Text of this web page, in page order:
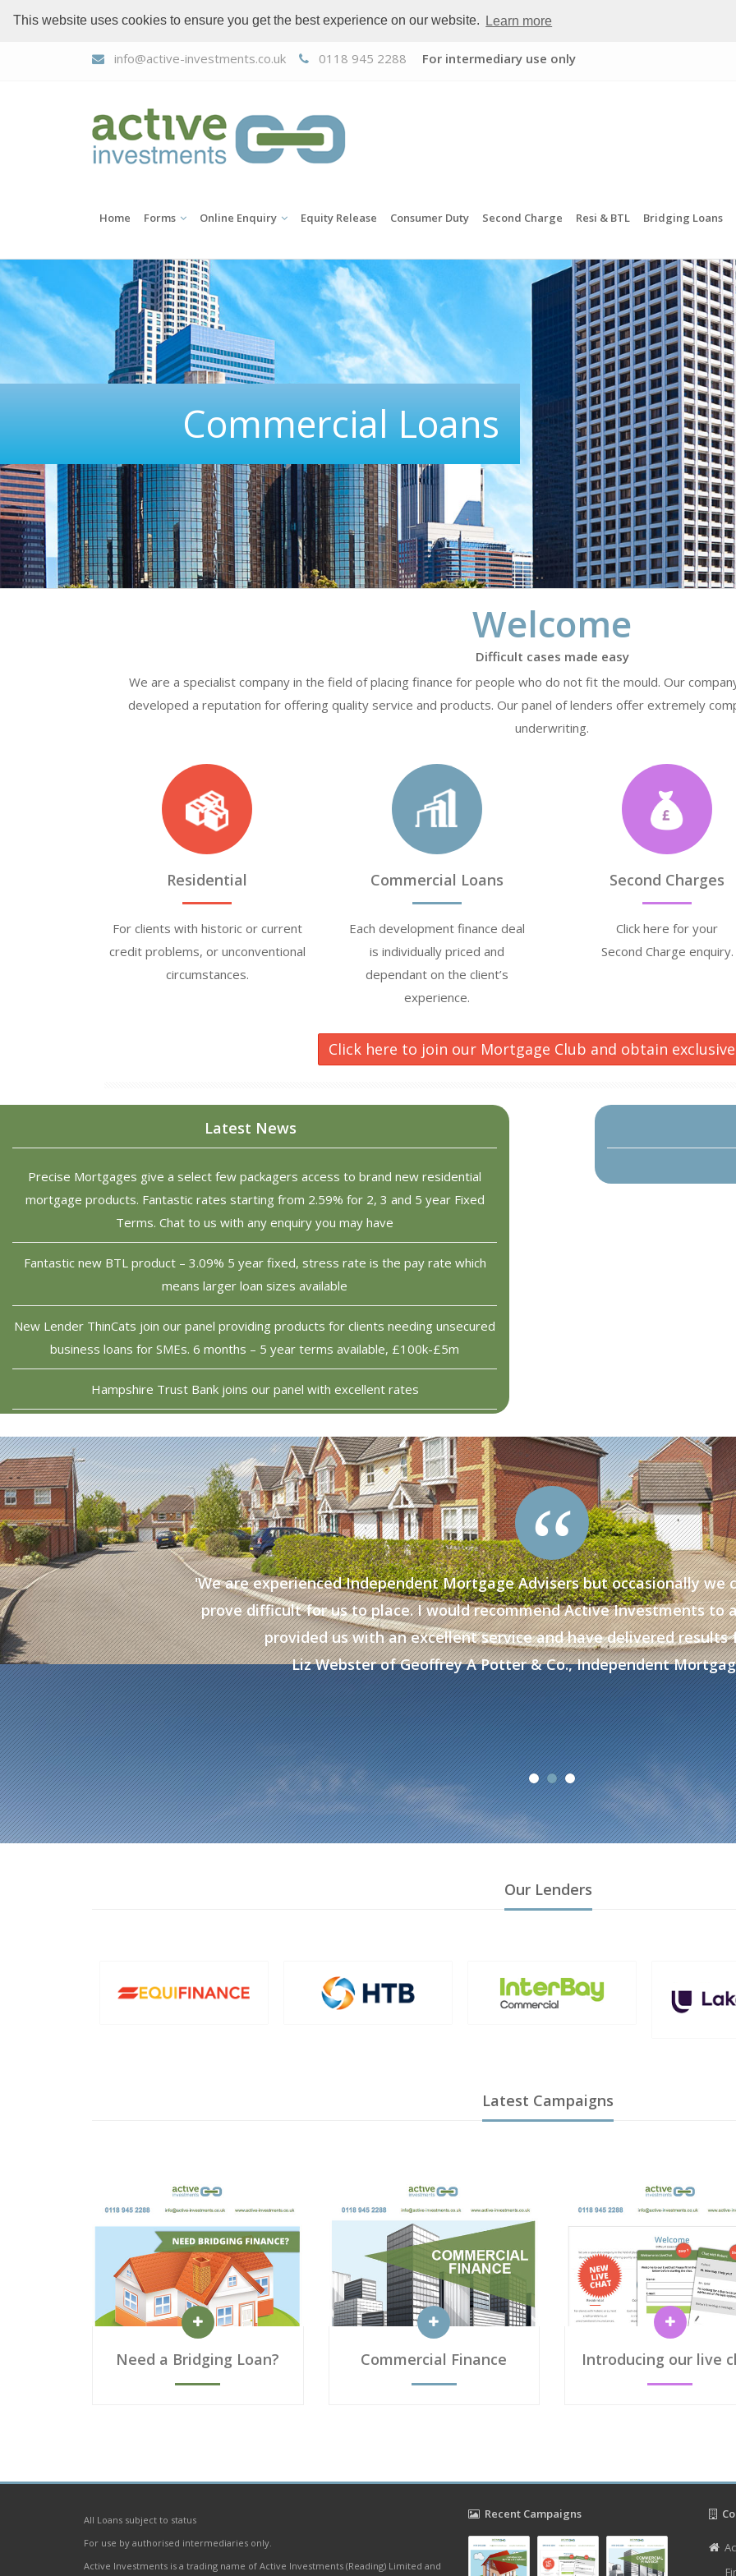
This website uses cookies to ensure you get the best experience on our website. Learn more
info@active-investments.co.uk 0118 945 2288 For intermediary use only
Home Forms Online Enquiry Equity Release Consumer Duty Second Charge Resi & BTL Bridging Loans
Commercial Loans
Welcome
Difficult cases made easy
We are a specialist company in the field of placing finance for people who do not fit the mould. Our
developed a reputation for offering quality service and products. Our panel of lenders offer extremely
underwriting.
Residential
For clients with historic or current
credit problems, or unconventional
circumstances.
Commercial Loans
Each development finance deal
is individually priced and
dependant on the client’s
experience.
Second Charges
Click here for your
Second Charge enquiry.
Click here to join our Mortgage Club and obtain
Latest News
Precise Mortgages give a select few packagers access to brand new residential
mortgage products. Fantastic rates starting from 2.59% for 2, 3 and 5 year Fixed
Terms. Chat to us with any enquiry you may have
Fantastic new BTL product – 3.09% 5 year fixed, stress rate is the pay rate which
means larger loan sizes available
New Lender ThinCats join our panel providing products for clients needing unsecured
business loans for SMEs. 6 months – 5 year terms available, £100k-£5m
Hampshire Trust Bank joins our panel with excellent rates
“
service they have
with ‘difficult to place’
to work with them
'We are experienced Independent Mortgage Advisers but occasionally we
prove difficult for us to place. I would recommend Active Investments to
provided us with an excellent service and have delivered results
Liz Webster of Geoffrey A Potter & Co., Independent
Our Lenders
Latest Campaigns
Need a Bridging Loan? Commercial Finance Introducing our live
All Loans subject to status
For use by authorised intermediaries only.
Active Investments is a trading name of Active Investments (Reading) Limited and
Recent Campaigns